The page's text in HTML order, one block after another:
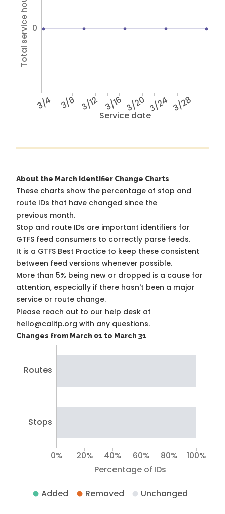
Service date
3/4 3/8 3/12 3/16 3/20 3/24 3/28
Total service hours 0
About the March Identifier Change Charts
These charts show the percentage of stop and
route IDs that have changed since the
previous month.
Stop and route IDs are important identifiers for
GTFS feed consumers to correctly parse feeds.
It is a GTFS Best Practice to keep these consistent
between feed versions whenever possible.
More than 5% being new or dropped is a cause for
attention, especially if there hasn't been a major
service or route change.
Please reach out to our help desk at
hello@calitp.org with any questions.
Changes from March 01 to March 31
Routes
Stops
Percentage of IDs
0% 20% 40% 60% 80% 100%
Added Removed Unchanged